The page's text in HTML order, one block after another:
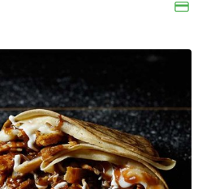
Fast Food Desserts
Waffle Maker
515 Ratings